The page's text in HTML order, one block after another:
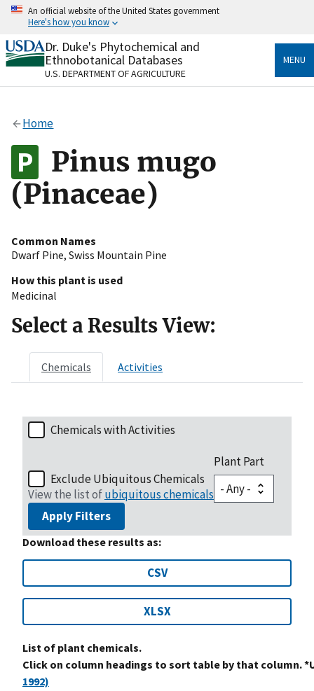
Skip
content
An official website of the United States government
Here's how you know
Official websites use .gov
A.govwebsite belongs to an official government
organization in the United States.
Alock
to the .gov website. Share sensitive information only
on official, secure websites.
Dr. Duke's Phytochemical and
Ethnobotanical Databases
U.S. DEPARTMENT OF AGRICULTURE
MENU
Home
Pinus mugo
(Pinaceae)
Common Names
Dwarf Pine, Swiss Mountain Pine
How this plant is used
Medicinal
Select a Results View:
Chemicals Activities
Chemicals with Activities
Exclude Ubiquitous Chemicals
View the list ofubiquitous chemicals
Plant Part
Apply Filters
Download these results as:
CSV
XLSX
List of plant chemicals.
Click on column headings to sort table by that column.
1992)